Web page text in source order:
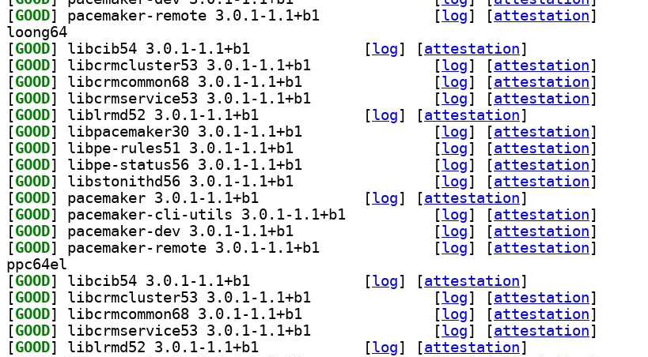
[GOOD [log] [attestation]
loong64
[GOOD [log] [attestation]
[GOOD [log] [attestation]
[GOOD [log] [attestation]
[GOOD [log] [attestation]
[GOOD [log] [attestation]
[GOOD [log] [attestation]
[GOOD [log] [attestation]
[GOOD [log] [attestation]
[GOOD [log] [attestation]
[GOOD [log] [attestation]
[GOOD [log] [attestation]
[GOOD [log] [attestation]
[GOOD [log] [attestation]
ppc64el
[GOOD [log] [attestation]
[GOOD [log] [attestation]
[GOOD [log] [attestation]
[GOOD [log] [attestation]
[GOOD [log] [attestation]